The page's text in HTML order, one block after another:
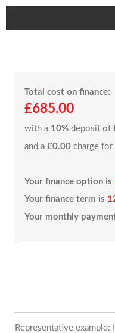
Total cost on finance:
£685.00
with a 10% deposit of
and a £0.00 charge for
Your finance option is
Your finance term is
Your monthly
Representative